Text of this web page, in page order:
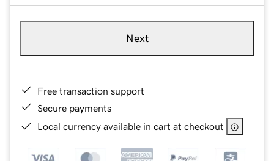
Next
Free transaction support
Secure payments
Local currency available in cart at checkout